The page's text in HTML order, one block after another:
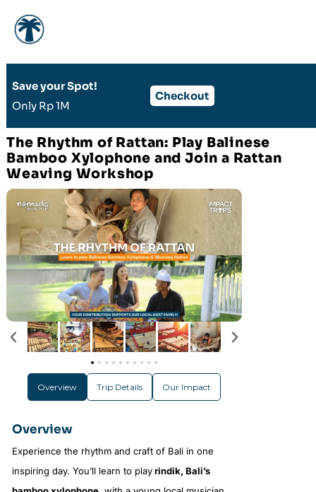
content
Save your Spot!​
Only Rp 1M
Checkout
The Rhythm of Rattan: Play Balinese
Bamboo Xylophone and Join a Rattan
Weaving Workshop
Overview Trip Details Our Impact
Overview
Experience the rhythm and craft of Bali in one
inspiring day. You’ll learn to playrindik, Bali’s